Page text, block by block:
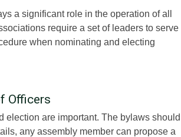
a significant role in the operation of all
require a set of leaders to serve
when nominating and electing
Officers
election are important. The bylaws should
any assembly member can propose a